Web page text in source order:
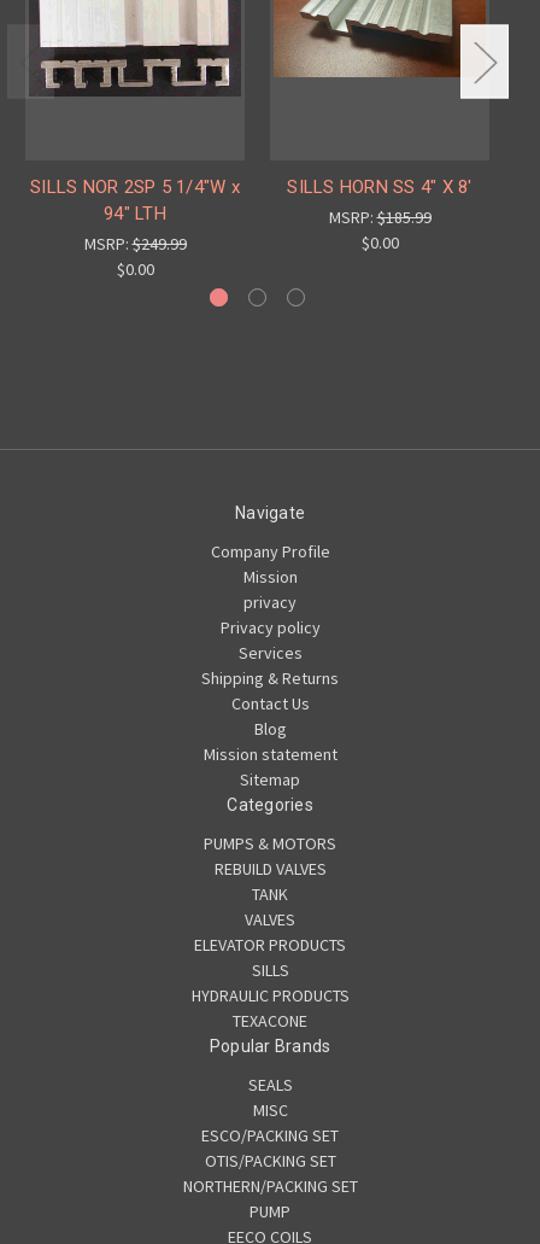
SILLS NOR 2SP 5 1/4"W x
94" LTH
MSRP:$249.99
$0.00
SILLS HORN SS 4" X 8'
MSRP:$185.99
$0.00
Navigate
Company Profile
Mission
privacy
Privacy policy
Services
Shipping & Returns
Contact Us
Blog
Mission statement
Sitemap
Categories
PUMPS & MOTORS
REBUILD VALVES
TANK
VALVES
ELEVATOR PRODUCTS
SILLS
HYDRAULIC PRODUCTS
TEXACONE
Popular Brands
SEALS
MISC
ESCO/PACKING SET
OTIS/PACKING SET
NORTHERN/PACKING SET
PUMP
EECO COILS